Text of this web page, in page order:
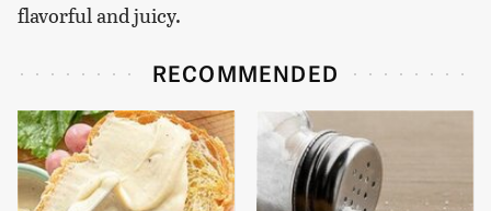
flavorful and juicy.
RECOMMENDED